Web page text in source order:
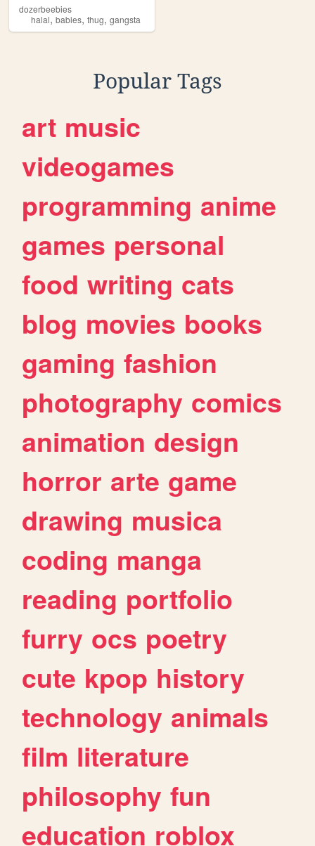
dozerbeebies
halal, babies, thug, gangsta
Popular Tags
art music
videogames
programming anime
games personal
food writing cats
blog movies books
gaming fashion
photography comics
animation design
horror arte game
drawing musica
coding manga
reading portfolio
furry ocs poetry
cute kpop history
technology animals
film literature
philosophy fun
education roblox